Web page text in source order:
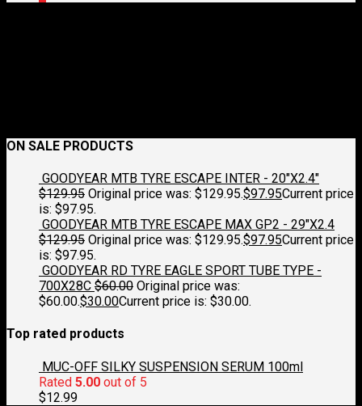
ON SALE PRODUCTS
GOODYEAR MTB TYRE ESCAPE INTER - 20"X2.4"
$129.95 Original price was: $129.95.$97.95Current price
is: $97.95.
GOODYEAR MTB TYRE ESCAPE MAX GP2 - 29"X2.4
$129.95 Original price was: $129.95.$97.95Current price
is: $97.95.
GOODYEAR RD TYRE EAGLE SPORT TUBE TYPE -
700X28C $60.00 Original price was:
$60.00.$30.00Current price is: $30.00.
Top rated products
MUC-OFF SILKY SUSPENSION SERUM 100ml
Rated 5.00 out of 5
$12.99